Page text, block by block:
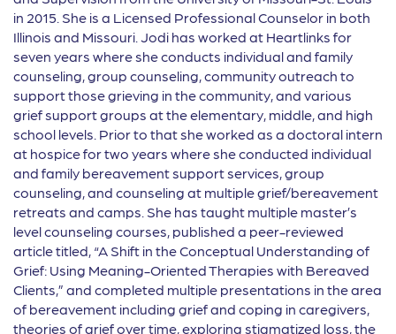
in 2015. She is a Licensed Professional Counselor in both
Illinois and Missouri. Jodi has worked at Heartlinks for
seven years where she conducts individual and family
counseling, group counseling, community outreach to
support those grieving in the community, and various
grief support groups at the elementary, middle, and high
school levels. Prior to that she worked as a doctoral intern
at hospice for two years where she conducted individual
and family bereavement support services, group
counseling, and counseling at multiple grief/bereavement
retreats and camps. She has taught multiple master’s
level counseling courses, published a peer-reviewed
article titled, “A Shift in the Conceptual Understanding of
Grief: Using Meaning-Oriented Therapies with Bereaved
Clients,” and completed multiple presentations in the area
of bereavement including grief and coping in caregivers,
theories of grief over time, exploring stigmatized loss, the